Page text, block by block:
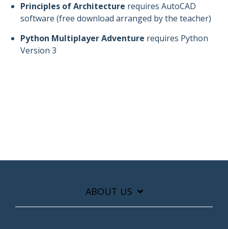
Principles of Architecture requires AutoCAD
software (free download arranged by the teacher)
Python Multiplayer Adventure requires Python
Version 3
ABOUT US